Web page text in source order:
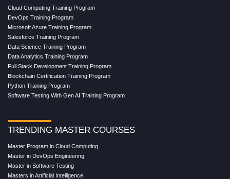
Cloud Computing Training Program
DevOps Training Program
Microsoft Azure Training Program
Salesforce Training Program
Data Science Training Program
Data Analytics Training Program
Full Stack Development Training Program
Blockchain Certification Training Program
Python Training Program
Software Testing With Gen AI Training Program
TRENDING MASTER COURSES
Master Program in Cloud Computing
Master in DevOps Engineering
Master in Software Testing
Masters in Artificial Intelligence